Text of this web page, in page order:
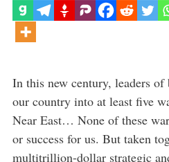
In this new century, leaders of
our country into at least five
Near East… None of these
or success for us. But taken
multitrillion-dollar strategic